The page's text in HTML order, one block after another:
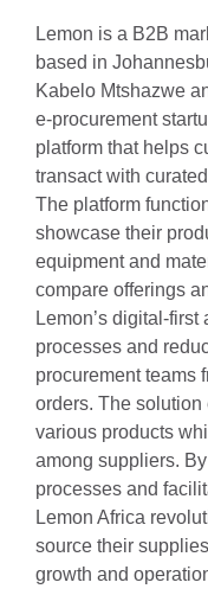
Lemon is a B2B
based in
Kabelo Mtshazwe
e-procurement
platform that helps
transact with
The platform
showcase their
equipment and
compare offerings
Lemon’s digital-
processes and
procurement teams
orders. The
various products
among suppliers.
processes and
Lemon Africa
source their
growth and